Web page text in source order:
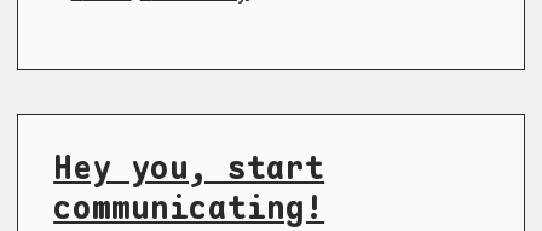
Hey you, start
communicating!